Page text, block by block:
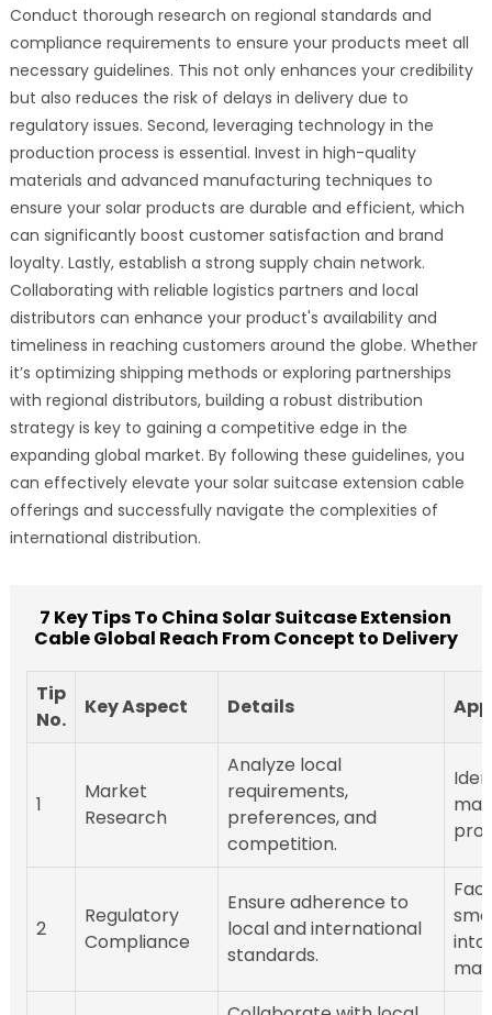
Conduct thorough research on regional standards and
compliance requirements to ensure your products meet all
necessary guidelines. This not only enhances your credibility
but also reduces the risk of delays in delivery due to
regulatory issues. Second, leveraging technology in the
production process is essential. Invest in high-quality
materials and advanced manufacturing techniques to
ensure your solar products are durable and efficient, which
can significantly boost customer satisfaction and brand
loyalty. Lastly, establish a strong supply chain network.
Collaborating with reliable logistics partners and local
distributors can enhance your product's availability and
timeliness in reaching customers around the globe. Whether
it’s optimizing shipping methods or exploring partnerships
with regional distributors, building a robust distribution
strategy is key to gaining a competitive edge in the
expanding global market. By following these guidelines, you
can effectively elevate your solar suitcase extension cable
offerings and successfully navigate the complexities of
international distribution.
7 Key Tips To China Solar Suitcase Extension
Cable Global Reach From Concept to Delivery
Tip
No.
Key Aspect Details
1
Market
Research
Analyze local
requirements,
preferences, and
competition.
2
Regulatory
Compliance
Ensure adherence to
local and international
standards.
into